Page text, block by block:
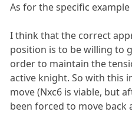
As for the specific
I think that the correct
position is to be willing to
order to maintain the
active knight. So with this
move (Nxc6 is viable, but
been forced to move back